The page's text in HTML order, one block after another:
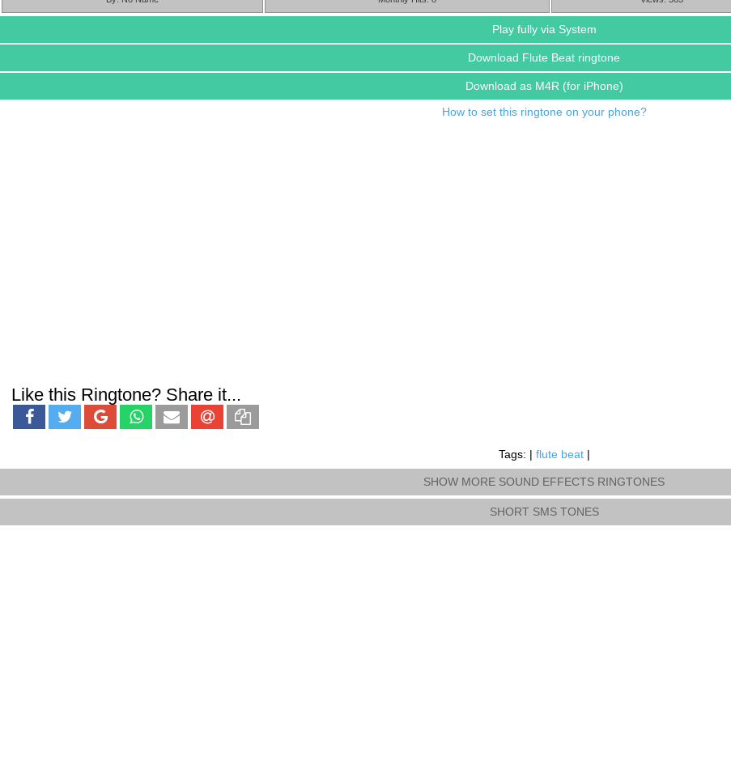
Play fully via System
Download Flute Beat ringtone
Download as M4R (for iPhone)
How to set this ringtone on your phone?
Like this Ringtone? Share it...
Tags: | flute beat|
SHOW MORE SOUND EFFECTS RINGTONES
SHORT SMS TONES